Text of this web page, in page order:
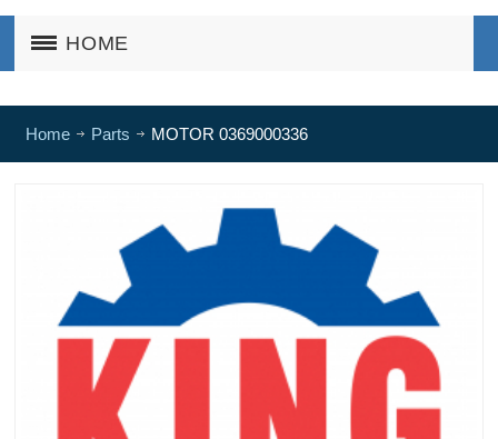
HOME
Home Parts MOTOR 0369000336